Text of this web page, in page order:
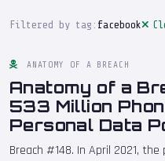
Filtered by tag: facebook
ANATOMY OF A BREACH
Anatomy of a
533 Million
Personal Data
Breach #148. In April 2021,